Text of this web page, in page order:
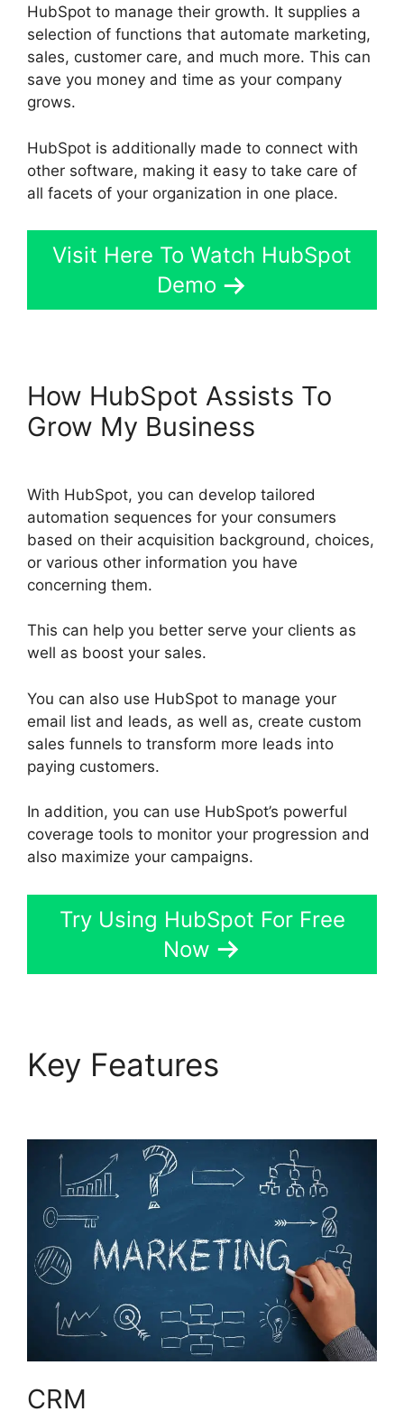
HubSpot to manage their growth. It supplies a
selection of functions that automate marketing,
sales, customer care, and much more. This can
save you money and time as your company
grows.
HubSpot is additionally made to connect with
other software, making it easy to take care of
all facets of your organization in one place.
Visit Here To Watch HubSpot
Demo
How HubSpot Assists To
Grow My Business
With HubSpot, you can develop tailored
automation sequences for your consumers
based on their acquisition background, choices,
or various other information you have
concerning them.
This can help you better serve your clients as
well as boost your sales.
You can also use HubSpot to manage your
email list and leads, as well as, create custom
sales funnels to transform more leads into
paying customers.
In addition, you can use HubSpot’s powerful
coverage tools to monitor your progression and
also maximize your campaigns.
Try Using HubSpot For Free
Now
Key Features
CRM